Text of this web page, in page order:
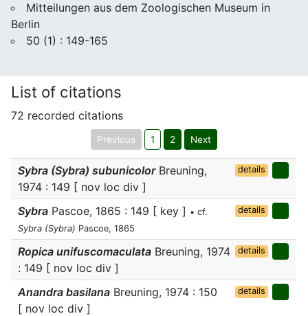
Mitteilungen aus dem Zoologischen Museum in
Berlin
50 (1) : 149-165
List of citations
72 recorded citations
Previous 1 2 Next
Sybra (Sybra) subunicolorBreuning,
1974 : 149 [ nov loc div ]
details
Sybra Pascoe, 1865 : 149 [ key ] • cf.
Sybra (Sybra) Pascoe, 1865
details
Ropica unifuscomaculata Breuning, 1974
: 149 [ nov loc div ]
details
Anandra basilana Breuning, 1974 : 150
[ nov loc div ]
details